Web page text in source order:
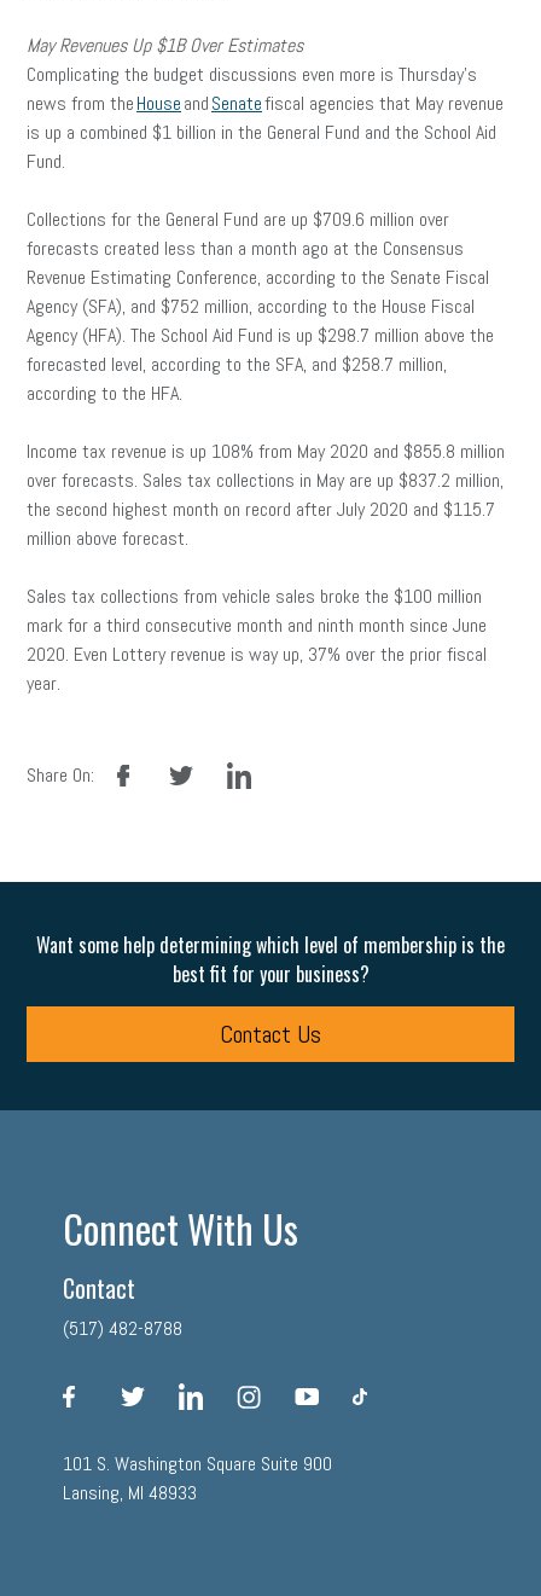
May Revenues Up $1B Over Estimates
Complicating the budget discussions even more is Thursday’s
news from theHouseandSenatefiscal agencies that May revenue
is up a combined $1 billion in the General Fund and the School Aid
Fund.
Collections for the General Fund are up $709.6 million over
forecasts created less than a month ago at the Consensus
Revenue Estimating Conference, according to the Senate Fiscal
Agency (SFA), and $752 million, according to the House Fiscal
Agency (HFA). The School Aid Fund is up $298.7 million above the
forecasted level, according to the SFA, and $258.7 million,
according to the HFA.
Income tax revenue is up 108% from May 2020 and $855.8 million
over forecasts. Sales tax collections in May are up $837.2 million,
the second highest month on record after July 2020 and $115.7
million above forecast.
Sales tax collections from vehicle sales broke the $100 million
mark for a third consecutive month and ninth month since June
2020. Even Lottery revenue is way up, 37% over the prior fiscal
year.
Share On:
facebook linkedin
Want some help determining which level of membership is the
best fit for your business?
Contact Us
Connect With Us
Contact
(517) 482-8788
facebook linkedin instagram
101 S. Washington Square Suite 900
Lansing, MI 48933